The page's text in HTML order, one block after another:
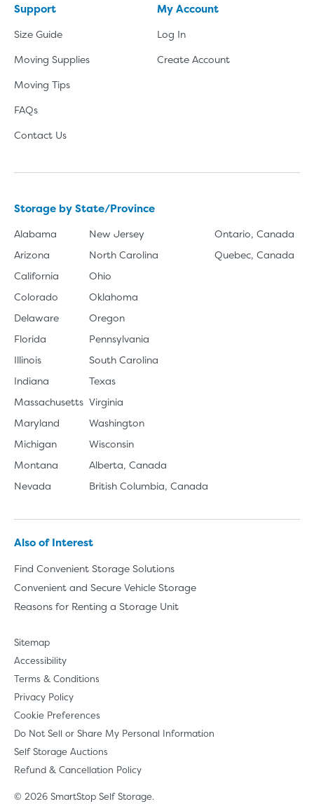
Support
Size Guide
Moving Supplies
Moving Tips
FAQs
Contact Us
My Account
Log In
Create Account
Storage by State/Province
Alabama
Arizona
California
Colorado
Delaware
Florida
Illinois
Indiana
Massachusetts
Maryland
Michigan
Montana
Nevada
New Jersey
North Carolina
Ohio
Oklahoma
Oregon
Pennsylvania
South Carolina
Texas
Virginia
Washington
Wisconsin
Alberta, Canada
British Columbia, Canada
Ontario, Canada
Quebec, Canada
Also of Interest
Find Convenient Storage Solutions
Convenient and Secure Vehicle Storage
Reasons for Renting a Storage Unit
Sitemap
Accessibility
Terms & Conditions
Privacy Policy
Cookie Preferences
Do Not Sell or Share My Personal Information
Self Storage Auctions
Refund & Cancellation Policy
© 2026 SmartStop Self Storage.